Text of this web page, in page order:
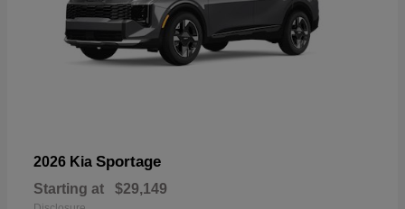
2026 Kia Sportage
Starting at $29,149